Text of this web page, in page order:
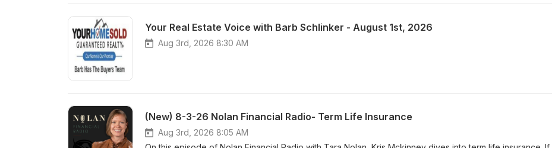
am – 5 pm weekdays and 11:00 am – 4:30 pm on weekends. Visit our Pet of the Week webpage so
Your Real Estate Voice with Barb Schlinker - August 1st, 2026
Aug 3rd, 2026 8:30 AM
(New) 8-3-26 Nolan Financial Radio- Term Life Insurance
Aug 3rd, 2026 8:05 AM